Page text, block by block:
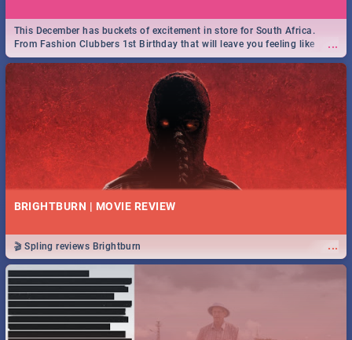
...
This December has buckets of excitement in store for South Africa.
From Fashion Clubbers 1st Birthday that will leave you feeling like
royalty to Durban's epic Rage Festival for one massive jol.
BRIGHTBURN | MOVIE REVIEW
...
🎬 Spling reviews Brightburn